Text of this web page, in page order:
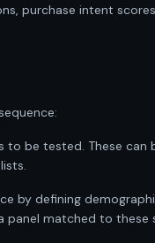
purchase intent
to be tested. These can
by defining
panel matched to these